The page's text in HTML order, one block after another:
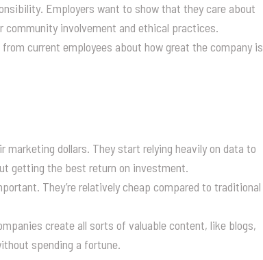
Employers want to show that they care about
involvement and ethical practices.
current employees about how great the company is
dollars. They start relying heavily on data to
getting the best return on investment.
They’re relatively cheap compared to traditional
create all sorts of valuable content, like blogs,
spending a fortune.